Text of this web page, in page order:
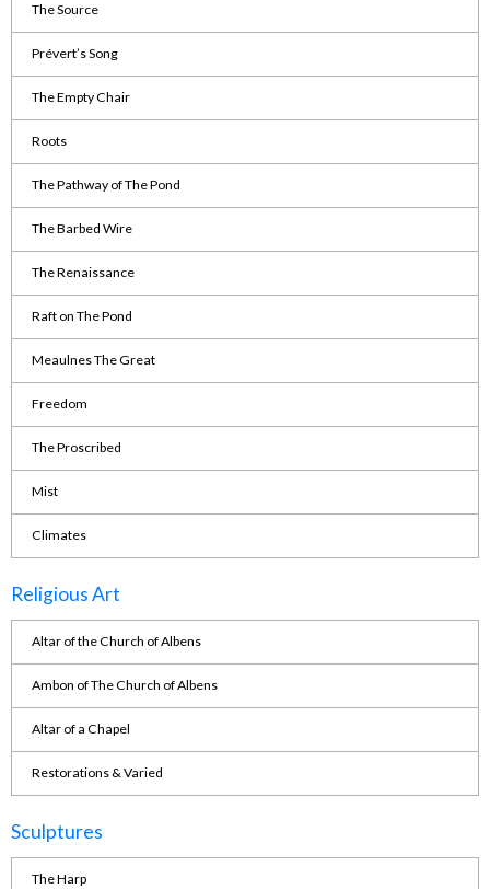
The Source
Prévert’s Song
The Empty Chair
Roots
The Pathway of The Pond
The Barbed Wire
The Renaissance
Raft on The Pond
Meaulnes The Great
Freedom
The Proscribed
Mist
Climates
Religious Art
Altar of the Church of Albens
Ambon of The Church of Albens
Altar of a Chapel
Restorations & Varied
Sculptures
The Harp